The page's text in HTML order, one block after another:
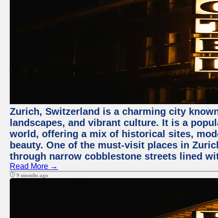
Zurich, Switzerland is a charming city
landscapes, and vibrant culture. It is a
world, offering a mix of historical sites,
beauty. One of the must-visit places in
through narrow cobblestone streets lined
Read More →
9 months ago